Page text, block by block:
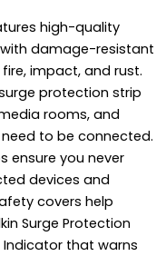
high-quality
damage-resistant
impact, and rust.
protection strip
rooms, and
to be connected.
ensure you never
devices and
covers help
Surge Protection
that warns